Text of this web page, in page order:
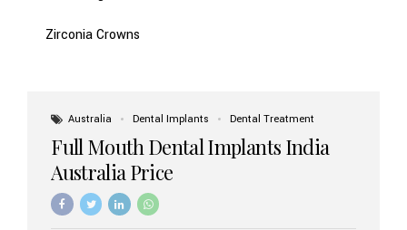
Zirconia Crowns
Australia Dental Implants Dental Treatment
Full Mouth Dental Implants India
Australia Price